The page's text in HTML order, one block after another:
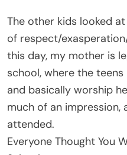
The other kids looked
of respect/
this day, my mother is
school, where the
and basically worship
much of an impression,
attended.
Everyone Thought You